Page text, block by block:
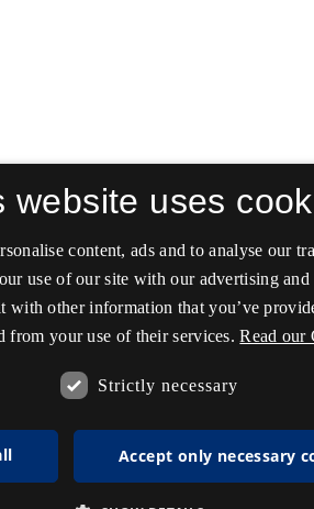
website uses
content, ads and to analyse our
use of our site with our advertising and
with other information that you’ve
from your use of their services. Read our
Strictly necessary
Accept only necessary